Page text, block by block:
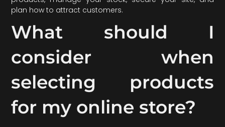
plan how to attract customers.
What should I
consider when
selecting products
for my online store?